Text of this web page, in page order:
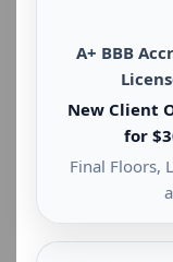
A+ BBB
New Client
for
Final Floors,